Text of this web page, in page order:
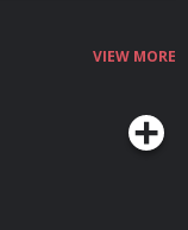
VIEW MORE